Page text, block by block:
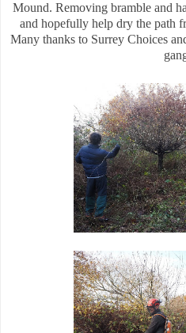
Mound. Removing bramble and
and hopefully help dry the path
Many thanks to Surrey Choices